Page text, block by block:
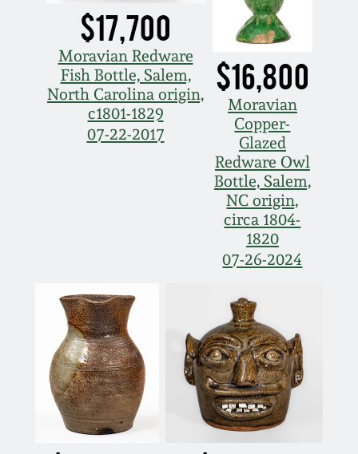
$17,700
Moravian Redware
Fish Bottle, Salem,
North Carolina origin,
c1801-1829
07-22-2017
$16,800
Moravian
Copper-
Glazed
Redware Owl
Bottle, Salem,
NC origin,
circa 1804-
1820
07-26-2024